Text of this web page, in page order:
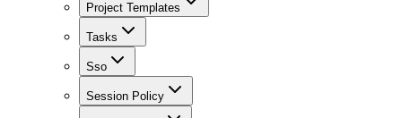
Project Templates
Tasks
Sso
Session Policy